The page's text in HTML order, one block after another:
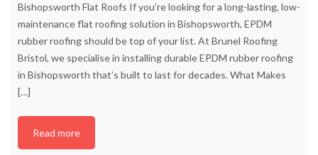
Bishopsworth Flat Roofs If you’re looking for a long-lasting, low-
maintenance flat roofing solution in Bishopsworth, EPDM
rubber roofing should be top of your list. At Brunel Roofing
Bristol, we specialise in installing durable EPDM rubber roofing
in Bishopsworth that’s built to last for decades. What Makes
[…]
Read more